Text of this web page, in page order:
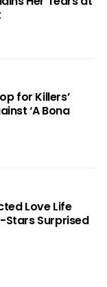
for Killers’
‘A Bona
Love Life
Stars Surprised